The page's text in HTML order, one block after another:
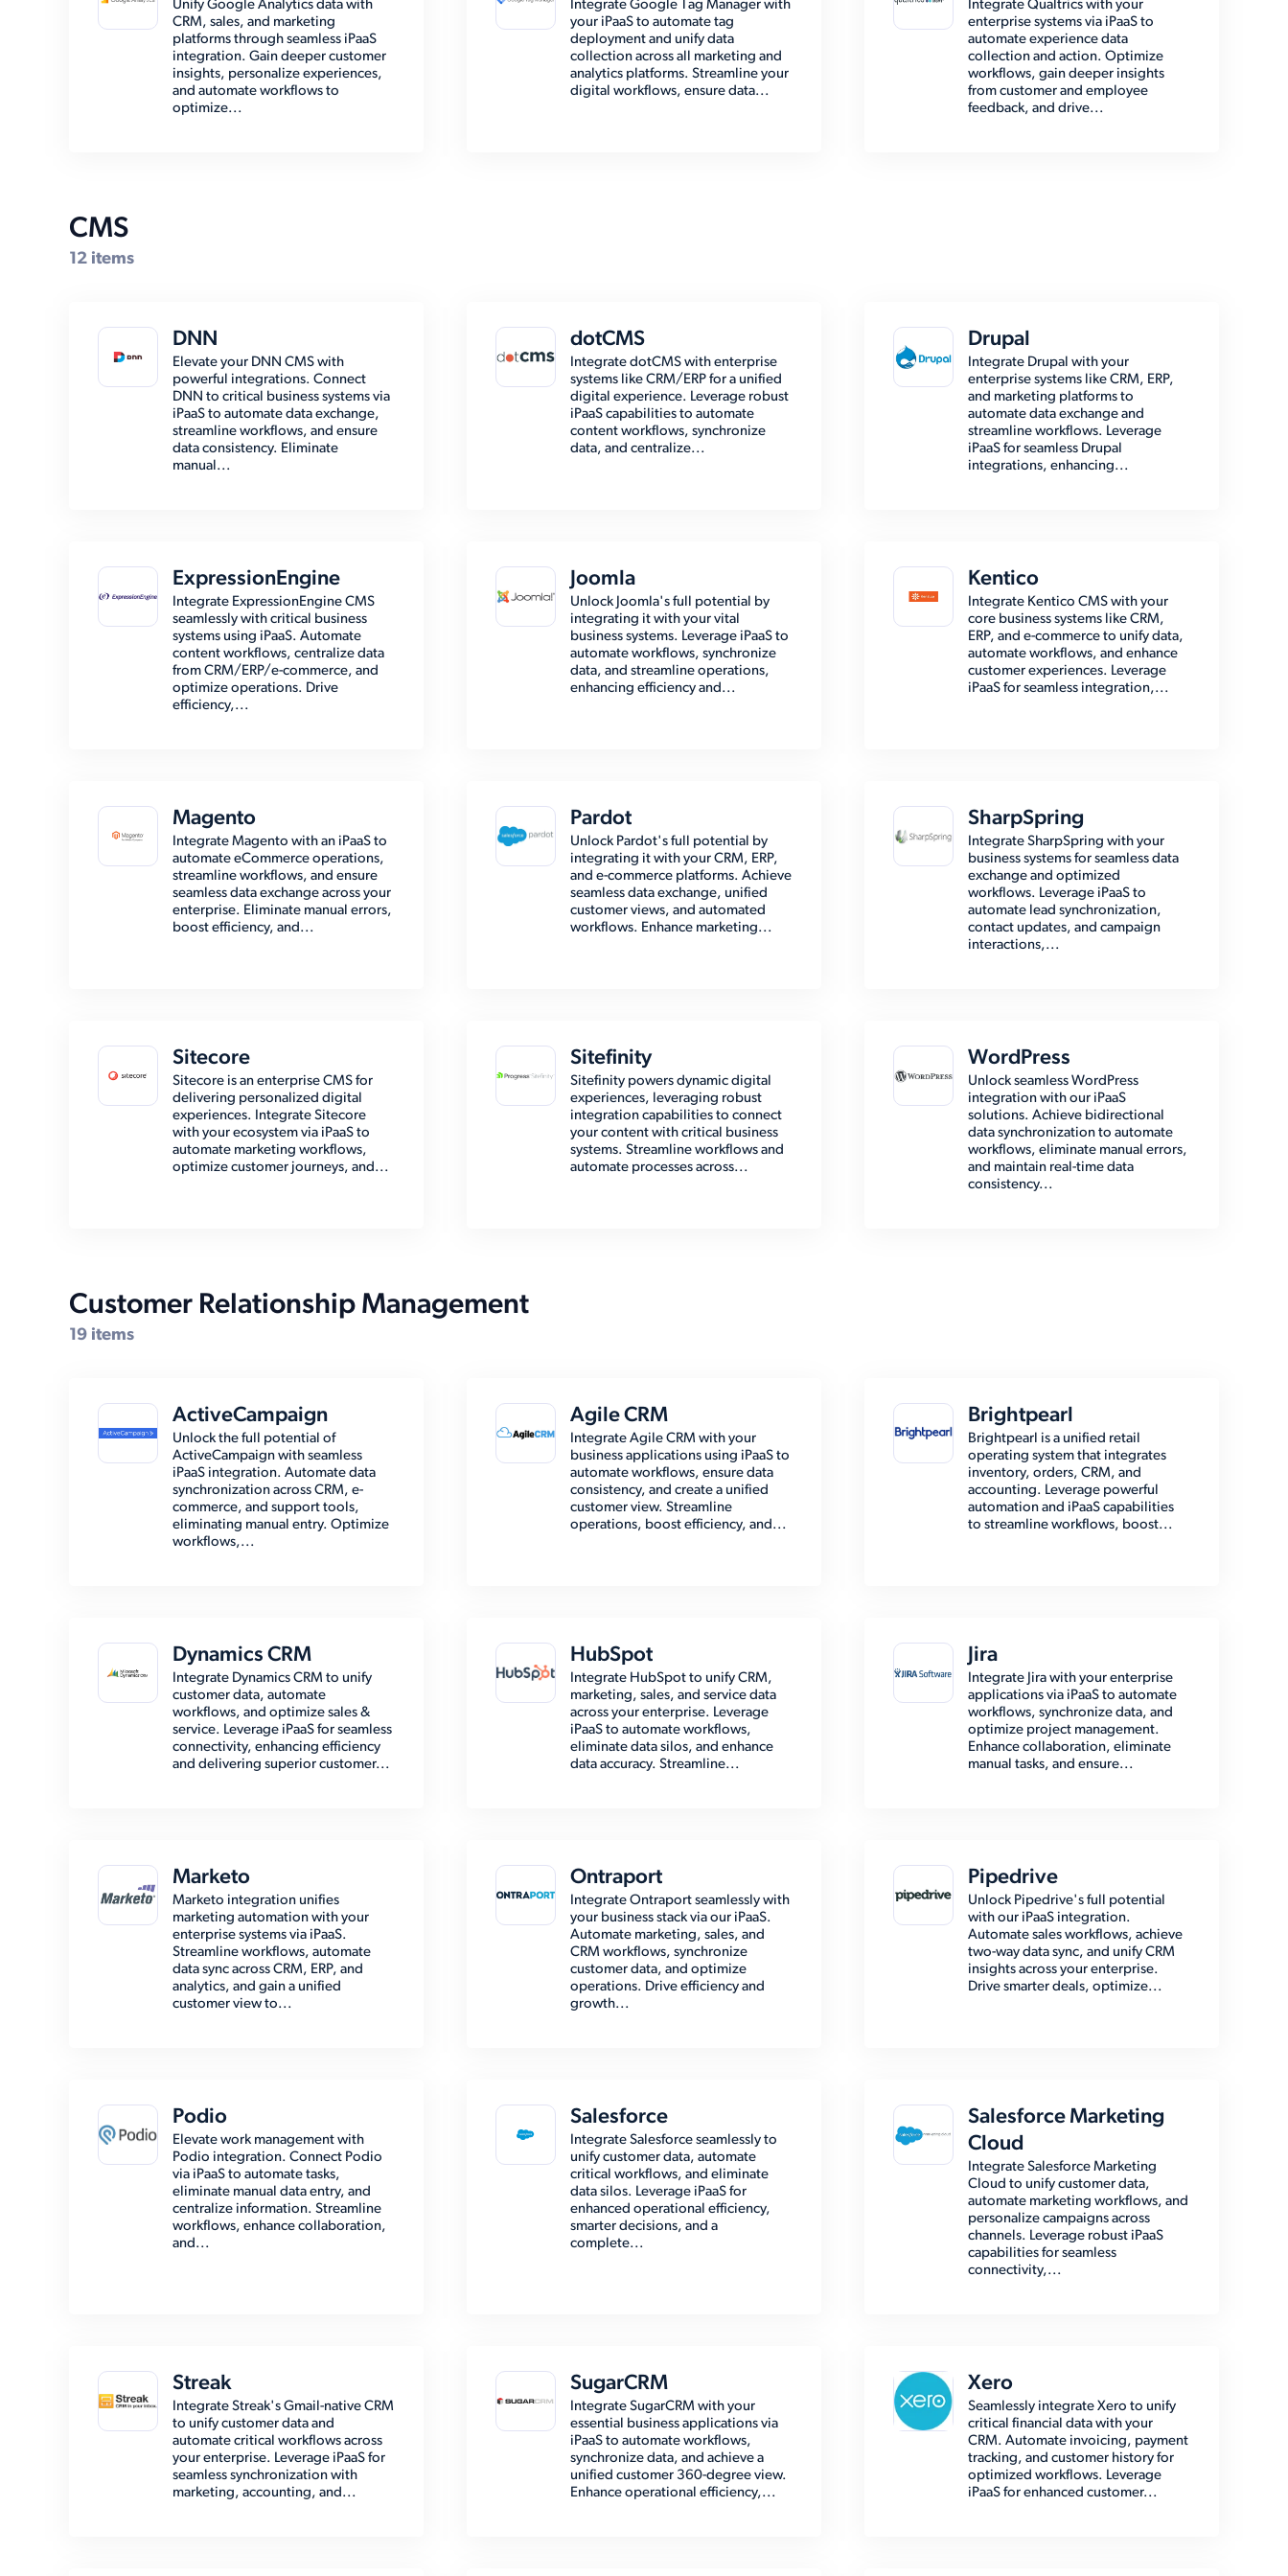
EMR (8)
Enterprise Resource Planning
Other (15)
Storage (6)
Unify Google Analytics data with
CRM, sales, and marketing
platforms through seamless iPaaS
integration. Gain deeper customer
insights, personalize experiences,
and automate workflows to
optimize...
Integrate Google Tag Manager with
your iPaaS to automate tag
deployment and unify data
collection across all marketing and
analytics platforms. Streamline your
digital workflows, ensure data...
Integrate Qualtrics with your
enterprise systems via iPaaS to
automate experience data
collection and action. Optimize
workflows, gain deeper insights
from customer and employee
feedback, and drive...
CMS
12 items
DNN
Elevate your DNN CMS with
powerful integrations. Connect
DNN to critical business systems via
iPaaS to automate data exchange,
streamline workflows, and ensure
data consistency. Eliminate
manual...
dotCMS
Integrate dotCMS with enterprise
systems like CRM/ERP for a unified
digital experience. Leverage robust
iPaaS capabilities to automate
content workflows, synchronize
data, and centralize...
Drupal
Integrate Drupal with your
enterprise systems like CRM, ERP,
and marketing platforms to
automate data exchange and
streamline workflows. Leverage
iPaaS for seamless Drupal
integrations, enhancing...
ExpressionEngine
Integrate ExpressionEngine CMS
seamlessly with critical business
systems using iPaaS. Automate
content workflows, centralize data
from CRM/ERP/e-commerce, and
optimize operations. Drive
efficiency,...
Joomla
Unlock Joomla's full potential by
integrating it with your vital
business systems. Leverage iPaaS to
automate workflows, synchronize
data, and streamline operations,
enhancing efficiency and...
Kentico
Integrate Kentico CMS with your
core business systems like CRM,
ERP, and e-commerce to unify data,
automate workflows, and enhance
customer experiences. Leverage
iPaaS for seamless integration,...
Magento
Integrate Magento with an iPaaS to
automate eCommerce operations,
streamline workflows, and ensure
seamless data exchange across your
enterprise. Eliminate manual errors,
boost efficiency, and...
Pardot
Unlock Pardot's full potential by
integrating it with your CRM, ERP,
and e-commerce platforms. Achieve
seamless data exchange, unified
customer views, and automated
workflows. Enhance marketing...
SharpSpring
Integrate SharpSpring with your
business systems for seamless data
exchange and optimized
workflows. Leverage iPaaS to
automate lead synchronization,
contact updates, and campaign
interactions,...
Sitecore
Sitecore is an enterprise CMS for
delivering personalized digital
experiences. Integrate Sitecore
with your ecosystem via iPaaS to
automate marketing workflows,
optimize customer journeys, and...
Sitefinity
Sitefinity powers dynamic digital
experiences, leveraging robust
integration capabilities to connect
your content with critical business
systems. Streamline workflows and
automate processes across...
WordPress
Unlock seamless WordPress
integration with our iPaaS
solutions. Achieve bidirectional
data synchronization to automate
workflows, eliminate manual errors,
and maintain real-time data
consistency...
Customer Relationship Management
19 items
ActiveCampaign
Unlock the full potential of
ActiveCampaign with seamless
iPaaS integration. Automate data
synchronization across CRM, e-
commerce, and support tools,
eliminating manual entry. Optimize
workflows,...
Agile CRM
Integrate Agile CRM with your
business applications using iPaaS to
automate workflows, ensure data
consistency, and create a unified
customer view. Streamline
operations, boost efficiency, and...
Brightpearl
Brightpearl is a unified retail
operating system that integrates
inventory, orders, CRM, and
accounting. Leverage powerful
automation and iPaaS capabilities
to streamline workflows, boost...
Dynamics CRM
Integrate Dynamics CRM to unify
customer data, automate
workflows, and optimize sales &
service. Leverage iPaaS for seamless
connectivity, enhancing efficiency
and delivering superior customer...
HubSpot
Integrate HubSpot to unify CRM,
marketing, sales, and service data
across your enterprise. Leverage
iPaaS to automate workflows,
eliminate data silos, and enhance
data accuracy. Streamline...
Jira
Integrate Jira with your enterprise
applications via iPaaS to automate
workflows, synchronize data, and
optimize project management.
Enhance collaboration, eliminate
manual tasks, and ensure...
Marketo
Marketo integration unifies
marketing automation with your
enterprise systems via iPaaS.
Streamline workflows, automate
data sync across CRM, ERP, and
analytics, and gain a unified
customer view to...
Ontraport
Integrate Ontraport seamlessly with
your business stack via our iPaaS.
Automate marketing, sales, and
CRM workflows, synchronize
customer data, and optimize
operations. Drive efficiency and
growth...
Pipedrive
Unlock Pipedrive's full potential
with our iPaaS integration.
Automate sales workflows, achieve
two-way data sync, and unify CRM
insights across your enterprise.
Drive smarter deals, optimize...
Podio
Elevate work management with
Podio integration. Connect Podio
via iPaaS to automate tasks,
eliminate manual data entry, and
centralize information. Streamline
workflows, enhance collaboration,
and...
Salesforce
Integrate Salesforce seamlessly to
unify customer data, automate
critical workflows, and eliminate
data silos. Leverage iPaaS for
enhanced operational efficiency,
smarter decisions, and a
complete...
Salesforce Marketing
Cloud
Integrate Salesforce Marketing
Cloud to unify customer data,
automate marketing workflows, and
personalize campaigns across
channels. Leverage robust iPaaS
capabilities for seamless
connectivity,...
Streak
Integrate Streak's Gmail-native CRM
to unify customer data and
automate critical workflows across
your enterprise. Leverage iPaaS for
seamless synchronization with
marketing, accounting, and...
SugarCRM
Integrate SugarCRM with your
essential business applications via
iPaaS to automate workflows,
synchronize data, and achieve a
unified customer 360-degree view.
Enhance operational efficiency,...
Xero
Seamlessly integrate Xero to unify
critical financial data with your
CRM. Automate invoicing, payment
tracking, and customer history for
optimized workflows. Leverage
iPaaS for enhanced customer...